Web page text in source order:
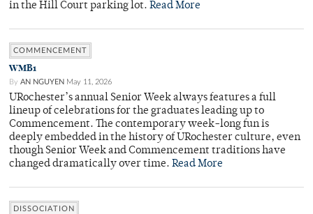
in the Hill Court parking lot. Read More
COMMENCEMENT
WMB1
By AN NGUYEN May 11, 2026
URochester’s annual Senior Week always features a full
lineup of celebrations for the graduates leading up to
Commencement. The contemporary week-long fun is
deeply embedded in the history of URochester culture, even
though Senior Week and Commencement traditions have
changed dramatically over time. Read More
DISSOCIATION